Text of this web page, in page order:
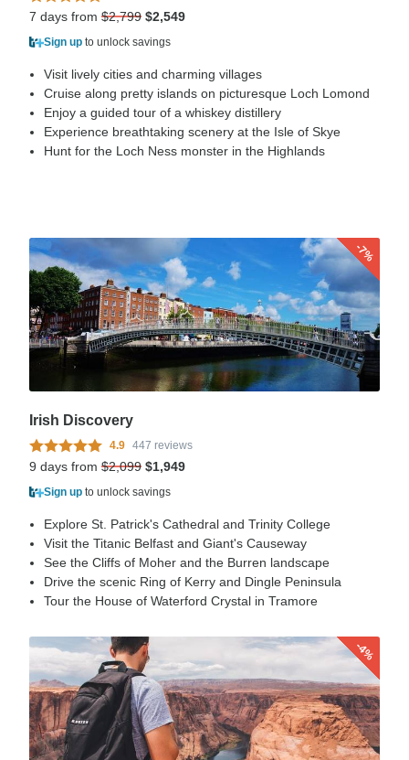
7 days from $2,799 $2,549
Sign up to unlock savings
Visit lively cities and charming villages
Cruise along pretty islands on picturesque Loch Lomond
Enjoy a guided tour of a whiskey distillery
Experience breathtaking scenery at the Isle of Skye
Hunt for the Loch Ness monster in the Highlands
-7%
Irish Discovery
4.9 447 reviews
9 days from $2,099 $1,949
Sign up to unlock savings
Explore St. Patrick's Cathedral and Trinity College
Visit the Titanic Belfast and Giant's Causeway
See the Cliffs of Moher and the Burren landscape
Drive the scenic Ring of Kerry and Dingle Peninsula
Tour the House of Waterford Crystal in Tramore
-4%